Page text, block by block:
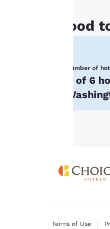
Good
Number of
4 of 6
all cookies”, the
cookies for which
on your device.
Terms of Use